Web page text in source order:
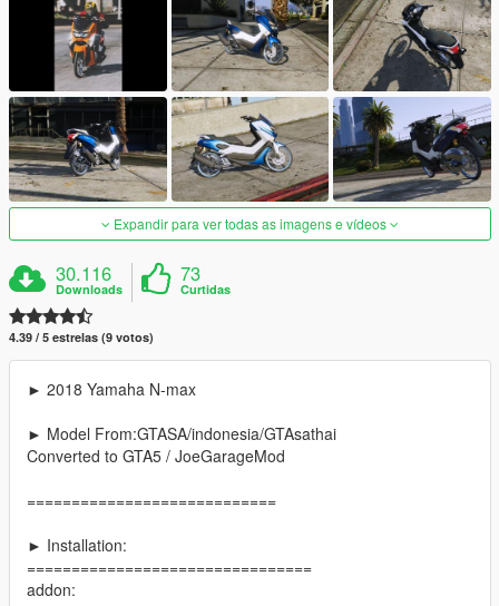
Expandir para ver todas as imagens e vídeos
30.116
Downloads
73
Curtidas
4.39 / 5 estrelas (9 votos)
► 2018 Yamaha N-max
► Model From:GTASA/indonesia/GTAsathai
Converted to GTA5 / JoeGarageMod
============================
► Installation:
================================
addon: